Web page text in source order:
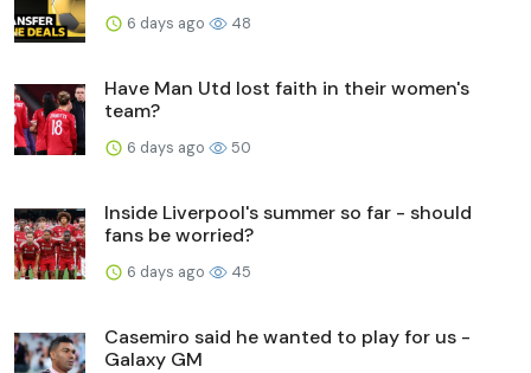
6 days ago 48
Have Man Utd lost faith in their women's
team?
6 days ago 50
Inside Liverpool's summer so far - should
fans be worried?
6 days ago 45
Casemiro said he wanted to play for us -
Galaxy GM